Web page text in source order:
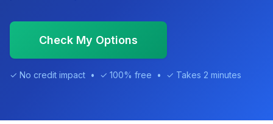
Check My Options
✓ No credit impact • ✓ 100% free • ✓ Takes 2 minutes